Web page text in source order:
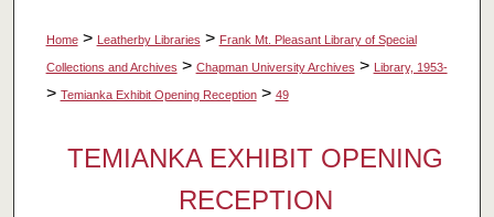
Home > Leatherby Libraries > Frank Mt. Pleasant Library of Special
Collections and Archives > Chapman University Archives > Library, 1953-
> Temianka Exhibit Opening Reception > 49
TEMIANKA EXHIBIT OPENING
RECEPTION